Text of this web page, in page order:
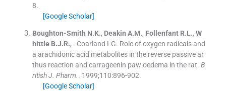
8.
[Google Scholar]
Boughton-Smith N.K., Deakin A.M., Follenfant R.L., W
hittle B.J.R., . Coarland LG. Role of oxygen radicals and
a arachidonic acid metabolites in the reverse passive ar
thus reaction and carrageenin paw oedema in the rat. B
ritish J. Pharm.. 1999;110:896-902.
[Google Scholar]